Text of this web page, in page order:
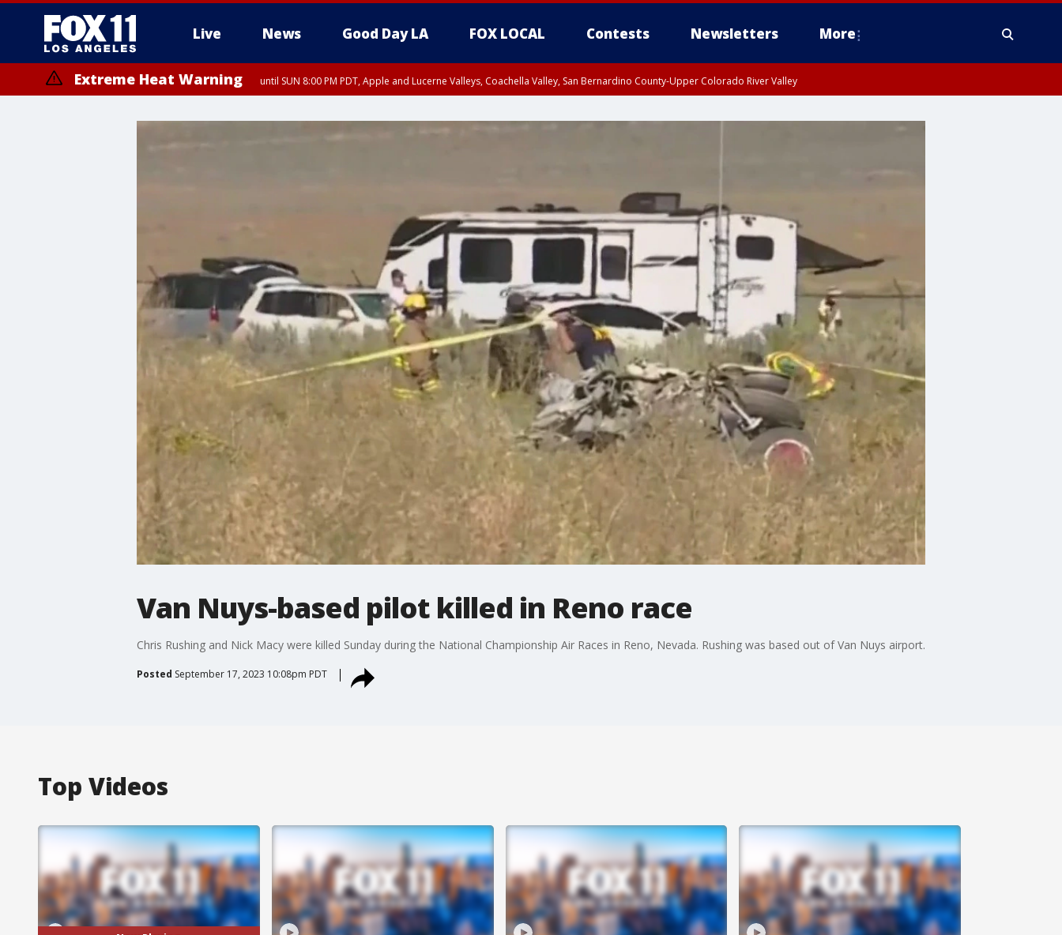
Live News Good Day LA FOX LOCAL Contests Newsletters More
Extreme Heat Warning until SUN 8:00 PM PDT, Apple and Lucerne Valleys, Coachella Valley, San Bernardino County-Upper Colorado River Valley
Van Nuys-based pilot killed in Reno race
Chris Rushing and Nick Macy were killed Sunday during the National Championship Air Races in Reno, Nevada. Rushing was based out of Van Nuys airport.
Posted September 17, 2023 10:08pm PDT
Top Videos